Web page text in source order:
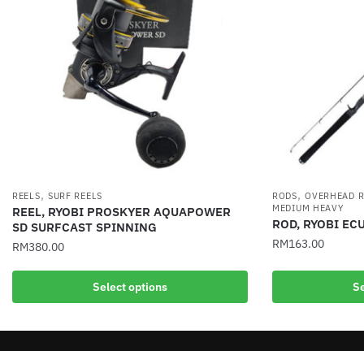
REELS, SURF REELS
REEL, RYOBI PROSKYER AQUAPOWER
SD SURFCAST SPINNING
RM380.00
Select options
This
multiple
RODS,OVERHEAD
MEDIUM HEAVY
ROD, RYOBI
RM163.00
This
multiple